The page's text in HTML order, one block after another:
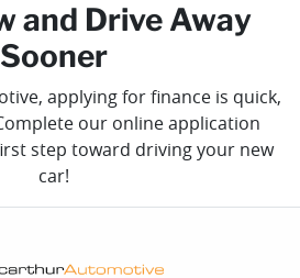
and Drive Away
Sooner
applying for finance is quick,
our online application
step toward driving your new
car!